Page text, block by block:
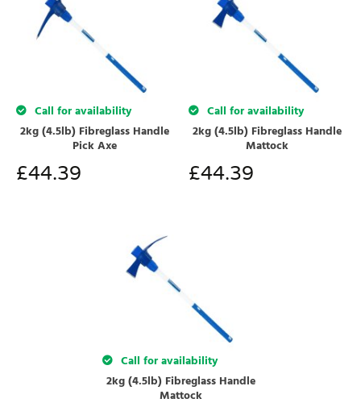
Call for availability
2kg (4.5lb) Fibreglass Handle
Pick Axe
£44.39
Call for availability
2kg (4.5lb) Fibreglass Handle
Mattock
£44.39
Call for availability
2kg (4.5lb) Fibreglass Handle
Mattock